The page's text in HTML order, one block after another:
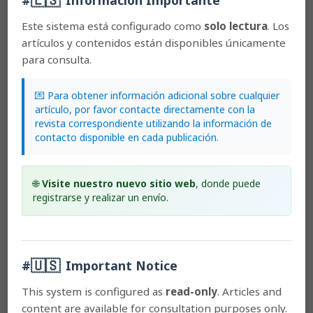
Most read articles by the same author(s)
Catálogo revisado y anotado de las
Orchidaceae de Costa Rica,Lankesteriana:
International Journal on Orchidology: 2002:
Franco Pupulin, Diego Bogarín,Of greenish Encyclia:
natural variation, taxonomy, cleistogamy, and a
comment on DNA barcoding,Lankesteriana:
International Journal on Orchidology: 2011:
Lankesteriana: Volumen 11, Número 3
biogeography of the Orchidaceae in Central America
with emphasis on Costa Rica and Panama
Lankesteriana: International Journal on Orchidology:
Carlos Ossenbach, Franco Pupulin, Rudolf Jenny,Orchid
itineraries of Augustus R. Endrés in Central America: a
biographic and geographic sketch
International Journal on Orchidology: 2010:
Lankesteriana: Volumen 10, Número 1
Este sistema está configurado como solo lectura. Los
artículos y contenidos están disponibles únicamente
para consulta.
💌 Para obtener información adicional sobre cualquier
artículo, por favor contacte directamente con la
revista correspondiente utilizando la información de
contacto disponible en cada publicación.
🌐Visite nuestro nuevo sitio web, donde puede
registrarse y realizar un envío.
#🇺🇸 Important Notice
This system is configured as read-only. Articles and
content are available for consultation purposes only.